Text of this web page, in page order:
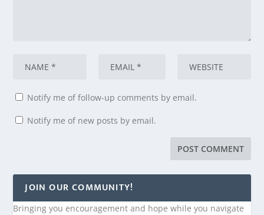
Notify me of follow-up comments by email.
Notify me of new posts by email.
JOIN OUR COMMUNITY!
Bringing you encouragement and hope while you navigate